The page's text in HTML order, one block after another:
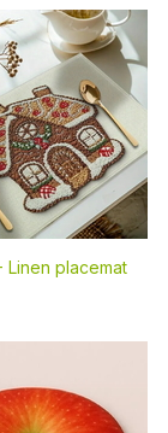
Linen placemat